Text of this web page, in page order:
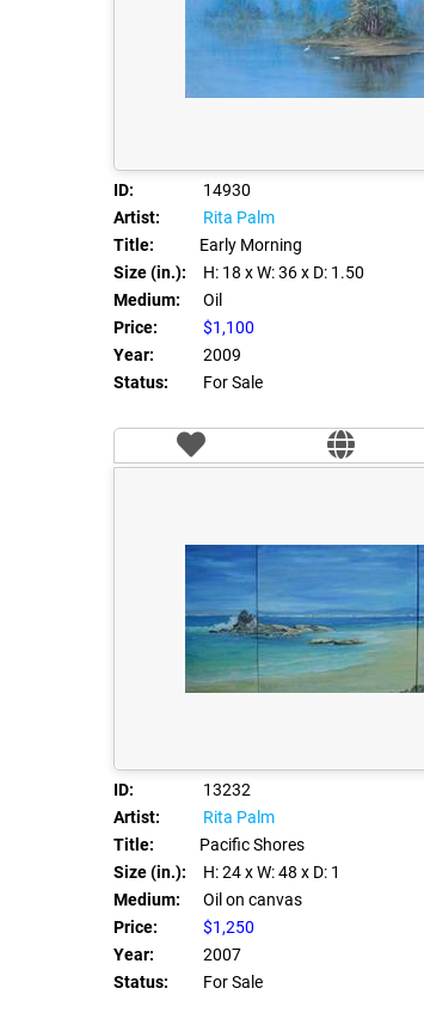
ID:
14930
Artist:
Rita Palm
Title:
Early Morning
Size (in.):
H: 18 x W: 36 x D: 1.50
Medium:
Oil
Price:
$1,100
Year:
2009
Status:
For Sale
ID:
13232
Artist:
Rita Palm
Title:
Pacific Shores
Size (in.):
H: 24 x W: 48 x D: 1
Medium:
Oil on canvas
Price:
$1,250
Year:
2007
Status:
For Sale